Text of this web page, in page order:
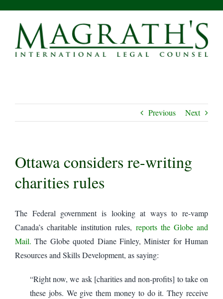
content
Previous Next
Ottawa considers re-writing
charities rules
The Federal government is looking at ways to re-vamp
Canada’s charitable institution rules, reports the Globe and
Mail. The Globe quoted Diane Finley, Minister for Human
Resources and Skills Development, as saying:
“Right now, we ask [charities and non-profits] to take on
these jobs. We give them money to do it. They receive